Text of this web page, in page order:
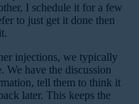
I schedule it for a few
to just get it done then
injections, we typically
We have the discussion
tell them to think it
later. This keeps the